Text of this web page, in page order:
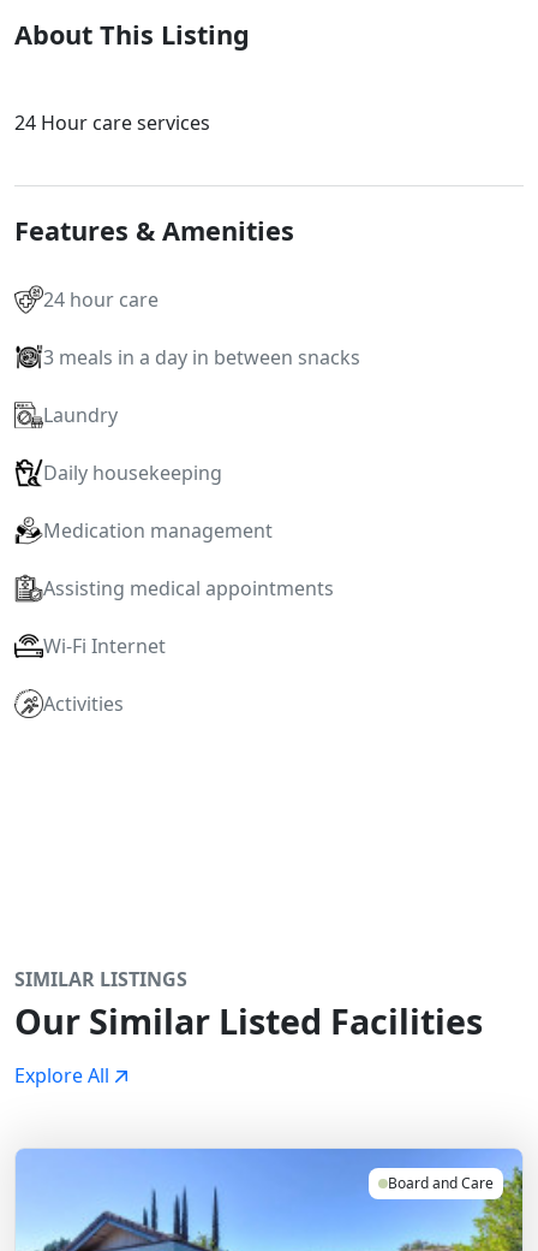
About This Listing
24 Hour care services
Features & Amenities
24 hour care
3 meals in a day in between snacks
Laundry
Daily housekeeping
Medication management
Assisting medical appointments
Wi-Fi Internet
Activities
SIMILAR LISTINGS
Our Similar Listed Facilities
Explore All
Board and Care